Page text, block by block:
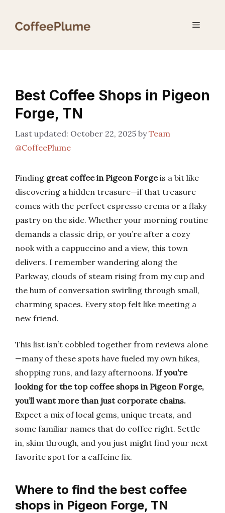
Menu
Best Coffee Shops in Pigeon
Forge, TN
October 22, 2025 byTeam
@CoffeePlume
Finding great coffee in Pigeon Forgeis a bit like
discovering a hidden treasure—if that treasure
comes with the perfect espresso crema or a flaky
pastry on the side. Whether your morning routine
demands a classic drip, or you’re after a cozy
nook with a cappuccino and a view, this town
delivers. I remember wandering along the
Parkway, clouds of steam rising from my cup and
the hum of conversation swirling through small,
charming spaces. Every stop felt like meeting a
new friend.
This list isn’t cobbled together from reviews alone
—many of these spots have fueled my own hikes,
shopping runs, and lazy afternoons. If you’re
looking for the top coffee shops in Pigeon Forge,
you’ll want more than just corporate chains.
Expect a mix of local gems, unique treats, and
some familiar names that do coffee right. Settle
in, skim through, and you just might find your next
favorite spot for a caffeine fix.
Where to find the best coffee
shops in Pigeon Forge, TN